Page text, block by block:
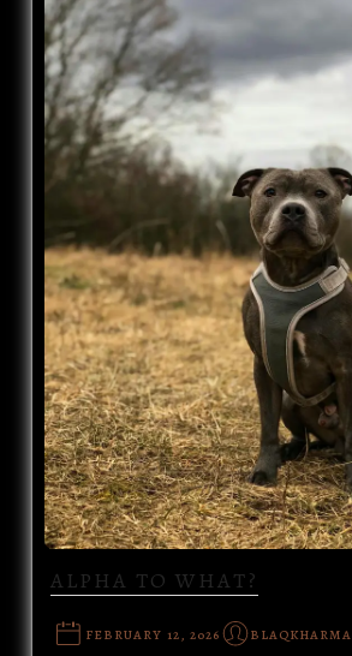
ALPHA TO WHAT?
FEBRUARY 12, 2026 BLAQKHARMA